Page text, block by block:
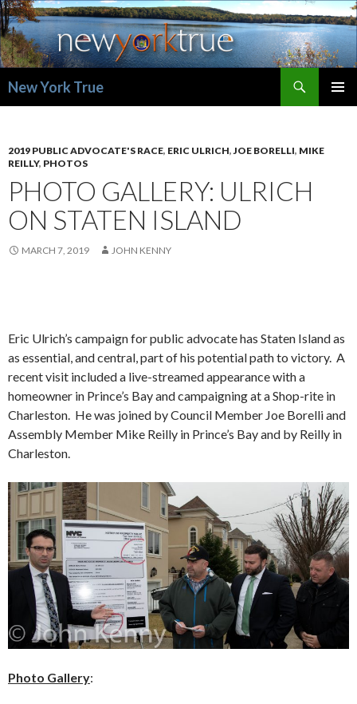
New York True
2019 PUBLIC ADVOCATE'S RACE, ERIC ULRICH,JOE BORELLI, MIKE
REILLY, PHOTOS
PHOTO GALLERY: ULRICH
ON STATEN ISLAND
MARCH 7, 2019 JOHN KENNY
Eric Ulrich’s campaign for public advocate has Staten Island as
as essential, and central, part of his potential path to victory. A
recent visit included a live-streamed appearance with a
homeowner in Prince’s Bay and campaigning at a Shop-rite in
Charleston. He was joined by Council Member Joe Borelli and
Assembly Member Mike Reilly in Prince’s Bay and by Reilly in
Charleston.
Photo Gallery: